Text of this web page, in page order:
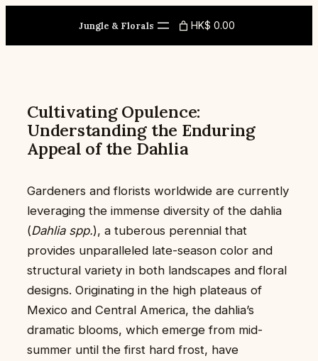
content
Jungle & Florals HK$ 0.00
Cultivating Opulence:
Understanding the Enduring
Appeal of the Dahlia
Gardeners and florists worldwide are currently
leveraging the immense diversity of the dahlia
(Dahlia spp.), a tuberous perennial that
provides unparalleled late-season color and
structural variety in both landscapes and floral
designs. Originating in the high plateaus of
Mexico and Central America, the dahlia’s
dramatic blooms, which emerge from mid-
summer until the first hard frost, have